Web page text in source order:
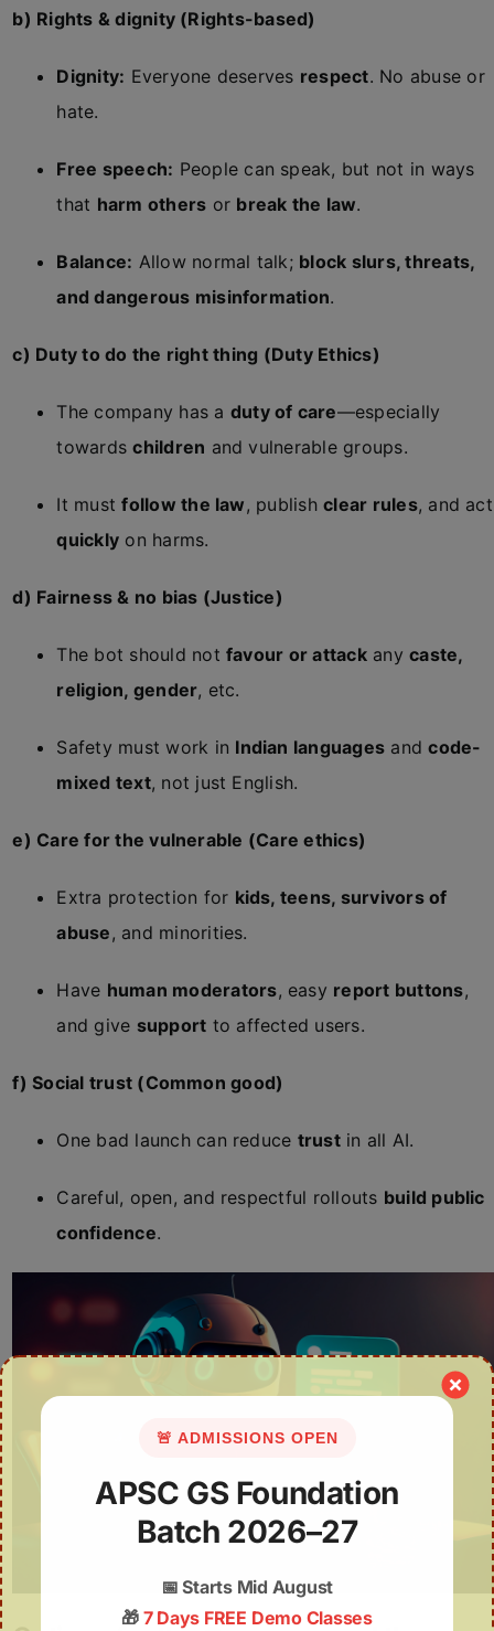
b) Rights & dignity (Rights-based)
Dignity: Everyone deserves respect. No abuse or
hate.
Free speech: People can speak, but not in ways
that harm others or break the law.
Balance: Allow normal talk; block slurs, threats,
and dangerous misinformation.
c) Duty to do the right thing (Duty Ethics)
The company has a duty of care—especially
towardschildren and vulnerable groups.
It mustfollow the law , publishclear rules, and act
quickly on harms.
d) Fairness & no bias (Justice)
The bot should notfavour or attackanycaste,
religion, gender, etc.
Safety must work in Indian languages andcode-
mixed text, not just English.
e) Care for the vulnerable (Care ethics)
Extra protection for kids, teens, survivors of
abuse , and minorities.
Have human moderators, easy report buttons,
and give support to affected users.
f) Social trust (Common good)
One bad launch can reduce trustin all AI.
Careful, open, and respectful rollouts build public
confidence.
🚨 ADMISSIONS OPEN
APSC GS Foundation
Batch 2026–27
📅Starts Mid August
🎁 7 Days FREE Demo Classes